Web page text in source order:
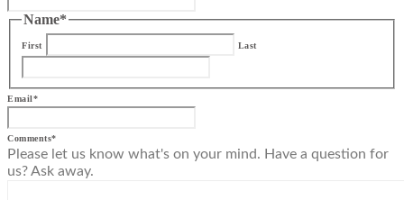
Name*
First Last
Email*
Comments*
Please let us know what's on your mind. Have a question for
us? Ask away.